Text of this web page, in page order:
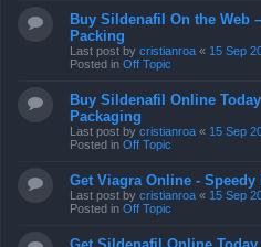
Buy Sildenafil On the Web
Packing
Last post by cristianroa « 15 Sep
Posted in Off Topic
Buy Sildenafil Online
Packaging
Last post by cristianroa « 15 Sep
Posted in Off Topic
Get Viagra Online -
Last post by cristianroa « 15 Sep
Posted in Off Topic